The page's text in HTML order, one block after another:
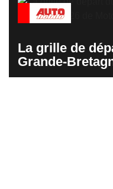
La grille de
Grande-